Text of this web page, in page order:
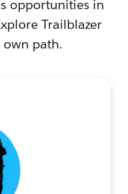
opportunities in
Trailblazer
path.